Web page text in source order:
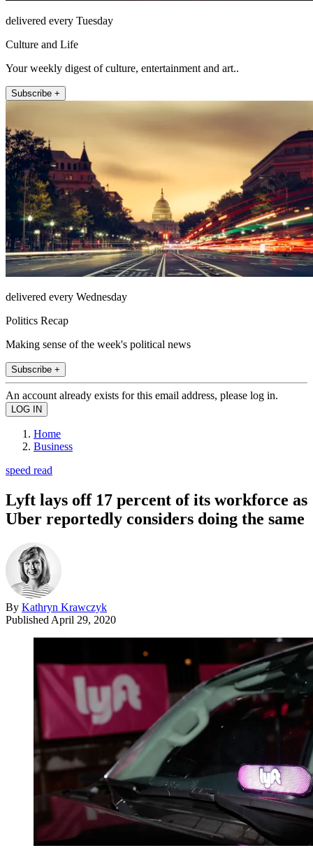
delivered every Tuesday
Culture and Life
Your weekly digest of culture, entertainment and art..
Subscribe +
delivered every Wednesday
Politics Recap
Making sense of the week's political news
Subscribe +
An account already exists for this email address, please log in.
Home
Business
speed read
Lyft lays off 17 percent of its workforce as
Uber reportedly considers doing the same
By Kathryn Krawczyk
Published April 29, 2020